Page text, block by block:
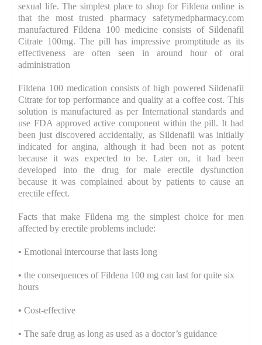
sexual life. The simplest place to shop for Fildena online is
that the most trusted pharmacy safetymedpharmacy.com
manufactured Fildena 100 medicine consists of Sildenafil
Citrate 100mg. The pill has impressive promptitude as its
effectiveness are often seen in around hour of oral
administration
Fildena 100 medication consists of high powered Sildenafil
Citrate for top performance and quality at a coffee cost. This
solution is manufactured as per International standards and
use FDA approved active component within the pill. It had
been just discovered accidentally, as Sildenafil was initially
indicated for angina, although it had been not as potent
because it was expected to be. Later on, it had been
developed into the drug for male erectile dysfunction
because it was complained about by patients to cause an
erectile effect.
Facts that make Fildena mg the simplest choice for men
affected by erectile problems include:
•Emotional intercourse that lasts long
•the consequences of Fildena 100 mg can last for quite six
hours
•Cost-effective
•The safe drug as long as used as a doctor’s guidance